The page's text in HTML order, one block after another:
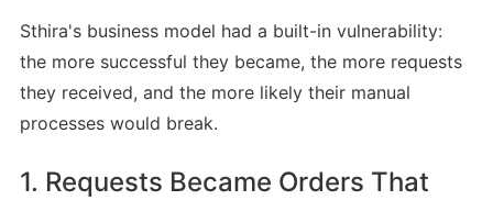
Sthira's business model had a built-in vulnerability:
the more successful they became, the more requests
they received, and the more likely their manual
processes would break.
1. Requests Became Orders That